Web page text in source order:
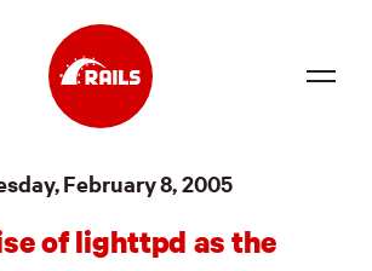
February 8, 2005
of lighttpd as the